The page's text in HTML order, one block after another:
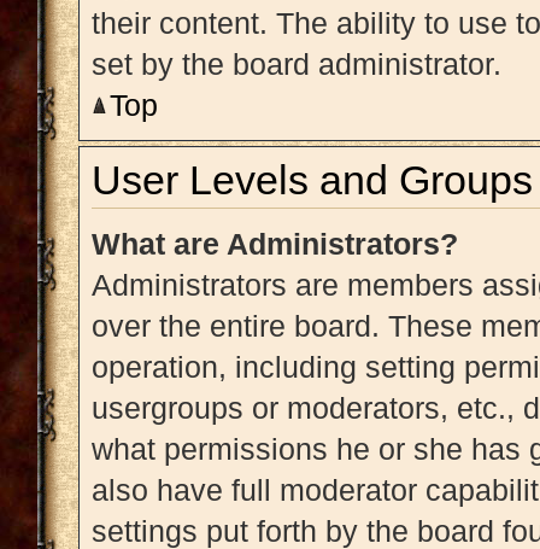
their content. The ability to use
set by the board administrator.
Top
User Levels and Groups
What are Administrators?
Administrators are members
over the entire board. These
operation, including setting
usergroups or moderators, etc.,
what permissions he or she has
also have full moderator
settings put forth by the board